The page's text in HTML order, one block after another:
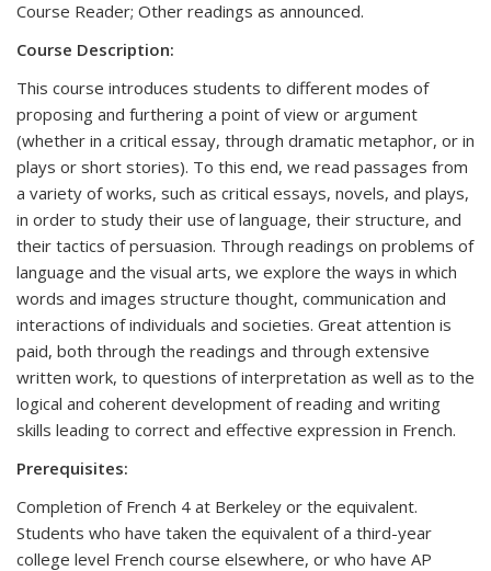
Course Reader; Other readings as announced.
Course Description:
This course introduces students to different modes of
proposing and furthering a point of view or argument
(whether in a critical essay, through dramatic metaphor, or in
plays or short stories). To this end, we read passages from
a variety of works, such as critical essays, novels, and plays,
in order to study their use of language, their structure, and
their tactics of persuasion. Through readings on problems of
language and the visual arts, we explore the ways in which
words and images structure thought, communication and
interactions of individuals and societies. Great attention is
paid, both through the readings and through extensive
written work, to questions of interpretation as well as to the
logical and coherent development of reading and writing
skills leading to correct and effective expression in French.
Prerequisites:
Completion of French 4 at Berkeley or the equivalent.
Students who have taken the equivalent of a third-year
college level French course elsewhere, or who have AP